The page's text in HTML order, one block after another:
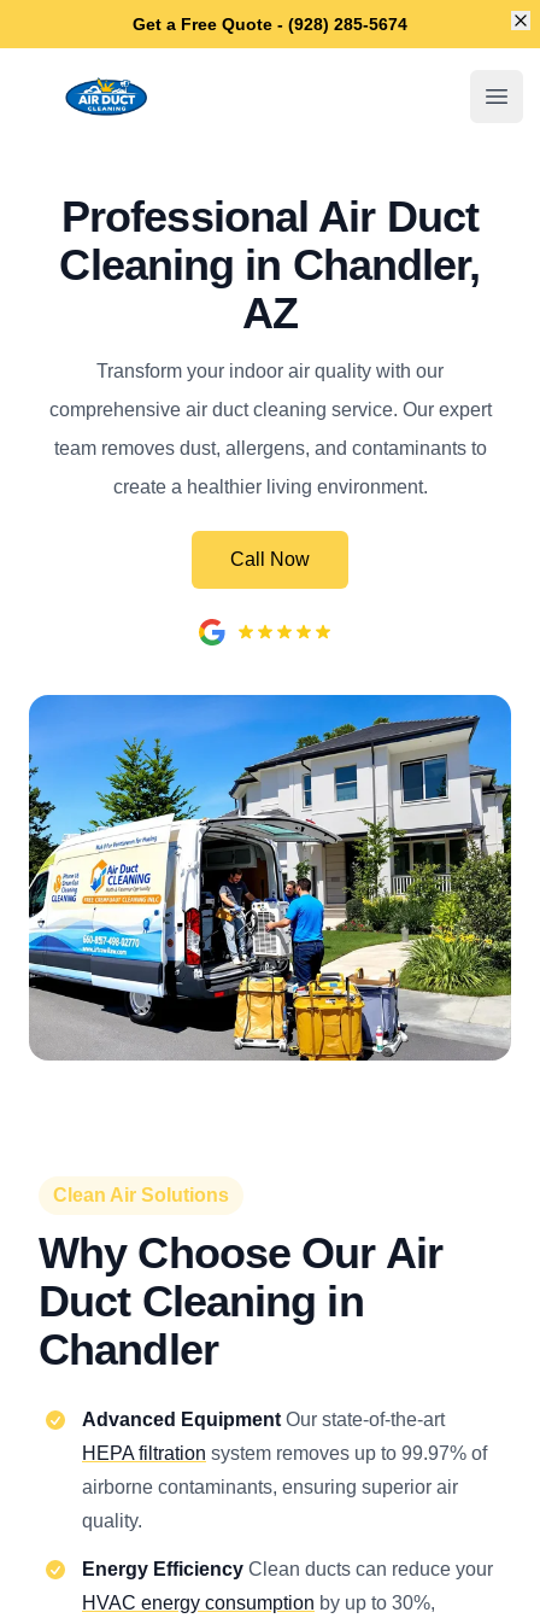
Get a Free Quote - (928) 285-5674
Chandler Air Duct Cleaning
Professional Air Duct
Cleaning in Chandler,
AZ
Transform your indoor air quality with our
comprehensive air duct cleaning service. Our expert
team removes dust, allergens, and contaminants to
create a healthier living environment.
Call Now
Clean Air Solutions
Why Choose Our Air
Duct Cleaning in
Chandler
Advanced Equipment Our state-of-the-art
HEPA filtration system removes up to 99.97% of
airborne contaminants, ensuring superior air
quality.
Energy Efficiency Clean ducts can reduce your
HVAC energy consumption by up to 30%,